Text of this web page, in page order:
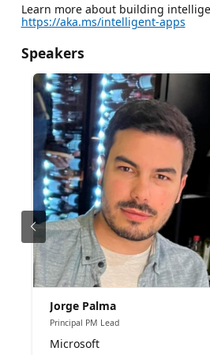
Learn more about building
https://aka.ms/intelligent-apps
Speakers
Jorge Palma
Principal PM Lead
Microsoft